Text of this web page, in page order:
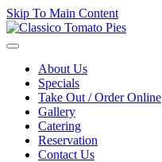
Skip To Main Content
Toggle
navigationAbout Us
Specials
Take Out / Order Online
Gallery
Catering
Reservation
Contact Us